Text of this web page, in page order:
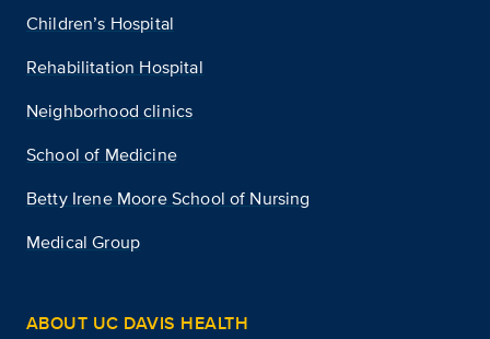
Children’s Hospital
Rehabilitation Hospital
Neighborhood clinics
School of Medicine
Betty Irene Moore School of Nursing
Medical Group
ABOUT UC DAVIS HEALTH